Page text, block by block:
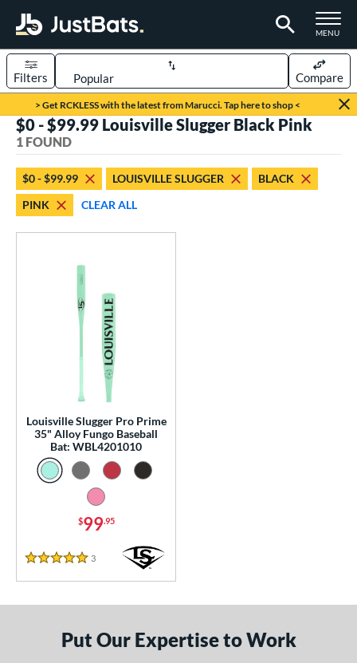
TOGGLE
MENU
Page Content Begins Here
> Get RCKLESS with the latest from Marucci. Tap here to shop <
Sort Results
Filters Compare
1 matching results
Eligible
matching results
Slugger 1
Black 1 matching results
1
matching results
$0 - $99.99 Louisville Slugger Black Pink
1 FOUND
$0 - $99.99 LOUISVILLE SLUGGER
BLACK
PINK
CLEAR ALL
Louisville Slugger Pro Prime
35" Alloy Fungo Baseball
Bat: WBL4201010
$99.95
5 Stars
3 Reviews
Put Our Expertise to Work